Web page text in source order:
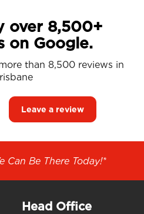
over 8,500+
on Google.
than 8,500 reviews in
Leave a review
Can Be There Today!*
Head Office